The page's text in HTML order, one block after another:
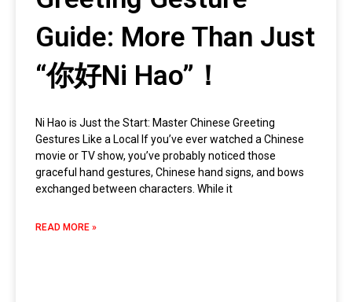
Guide: More Than Just
“你好Ni Hao”！
Ni Hao is Just the Start: Master Chinese Greeting
Gestures Like a Local If you’ve ever watched a Chinese
movie or TV show, you’ve probably noticed those
graceful hand gestures, Chinese hand signs, and bows
exchanged between characters. While it
READ MORE »